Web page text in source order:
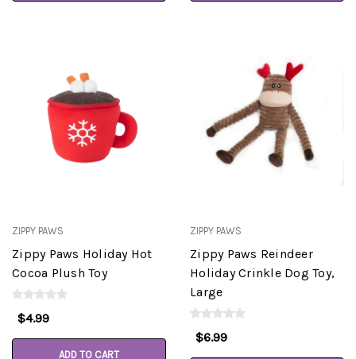
ZIPPY PAWS
Zippy Paws Holiday Hot
Cocoa Plush Toy
$4.99
ADD TO CART
ZIPPY PAWS
Zippy Paws Reindeer
Holiday Crinkle Dog Toy,
Large
$6.99